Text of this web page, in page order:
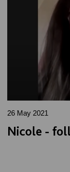
26 May 2021
Nicole -